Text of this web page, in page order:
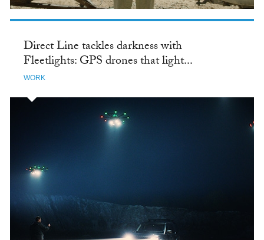
Direct Line tackles darkness with
Fleetlights: GPS drones that light...
WORK